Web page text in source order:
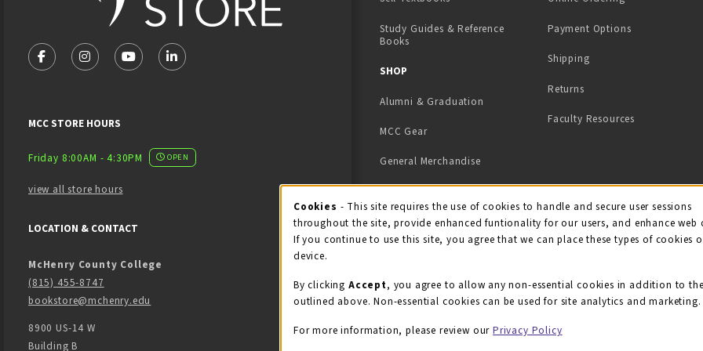
FOLLOW US ON FACEBOOK (OPENS IN A NEW TAB)
FOLLOW US ON INSTAGRAM (OPENS IN A NEW TAB)
FOLLOW US ON YOUTUBE (OPENS IN A NEW TAB)
LINKEDIN
MCC STORE HOURS
Friday 8:00AM - 4:30PM OPEN
view all store hours
LOCATION & CONTACT
McHenry County College
(815) 455-8747
bookstore@mchenry.edu
8900 US-14 W
Building B
Study Guides & Reference
Books
SHOP
Alumni & Graduation
MCC Gear
General Merchandise
View All Departments
Payment Options
Shipping
Returns
Faculty Resources
Cookie Usage Notification
Cookies - This site requires the use of cookies to handle and secure user sessions
throughout the site, provide enhanced funtionality for our users, and enhance web
If you continue to use this site, you agree that we can place these types of cookies
device.
By clicking Accept, you agree to allow any non-essential cookies in addition to
outlined above. Non-essential cookies can be used for site analytics and marketing.
For more information, please review our Privacy Policy